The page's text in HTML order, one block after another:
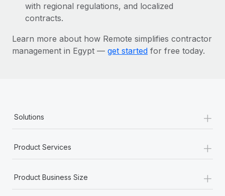
Learn More
with regional regulations, and localized
contracts.
Learn more about how Remote simplifies contractor
management in Egypt — get started for free today.
Solutions +
Product Services +
Product Business Size +